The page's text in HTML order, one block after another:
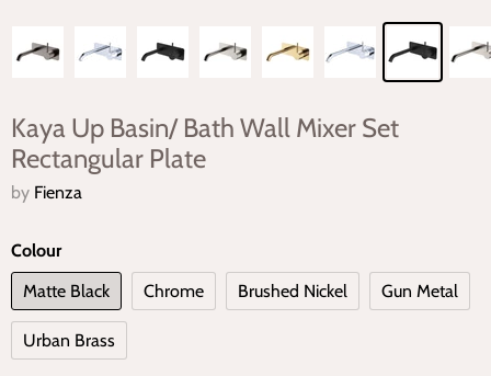
Kaya Up Basin/ Bath Wall Mixer Set
Rectangular Plate
by Fienza
Colour
Matte Black
Chrome Brushed Nickel Gun Metal
Urban Brass